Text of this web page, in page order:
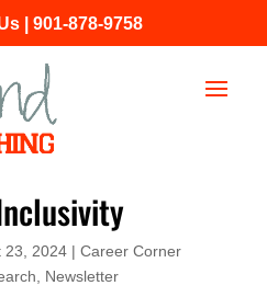
| 901-878-9758
23, 2024| Career Corner
Newsletter